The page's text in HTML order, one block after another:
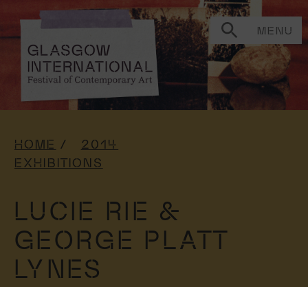
MENU
HOME
2014
EXHIBITIONS
LUCIE RIE &
GEORGE PLATT
LYNES